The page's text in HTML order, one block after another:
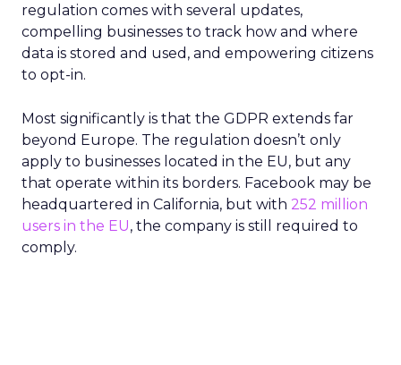
regulation comes with several updates,
compelling businesses to track how and where
data is stored and used, and empowering citizens
to opt-in.
Most significantly is that the GDPR extends far
beyond Europe. The regulation doesn’t only
apply to businesses located in the EU, but any
that operate within its borders. Facebook may be
headquartered in California, but with 252 million
users in the EU, the company is still required to
comply.